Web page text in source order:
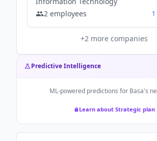
2 employees 1
+2 more companies
Predictive Intelligence
ML-powered predictions for Basa's
Learn about Strategic plan